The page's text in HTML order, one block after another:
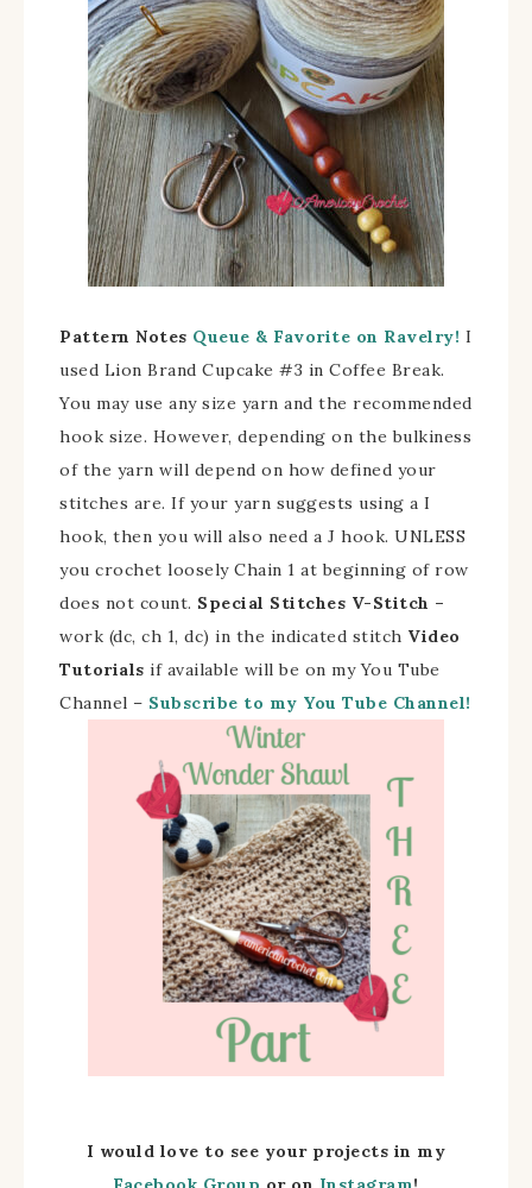
Pattern Notes Queue & Favorite on Ravelry! I
used Lion Brand Cupcake #3 in Coffee Break.
You may use any size yarn and the recommended
hook size. However, depending on the bulkiness
of the yarn will depend on how defined your
stitches are. If your yarn suggests using a I
hook, then you will also need a J hook. UNLESS
you crochet loosely Chain 1 at beginning of row
does not count. Special Stitches V-Stitch –
work (dc, ch 1, dc) in the indicated stitch Video
Tutorials if available will be on my You Tube
Channel – Subscribe to my You Tube Channel!
I would love to see your projects in my